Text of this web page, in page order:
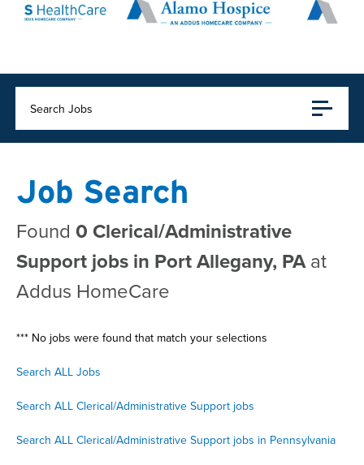
Search Jobs
Job Search
Found 0 Clerical/Administrative
Support jobs in Port Allegany, PAat
Addus HomeCare
*** No jobs were found that match your selections
Search ALL Jobs
Search ALL Clerical/Administrative Support jobs
Search ALL Clerical/Administrative Support jobs in Pennsylvania